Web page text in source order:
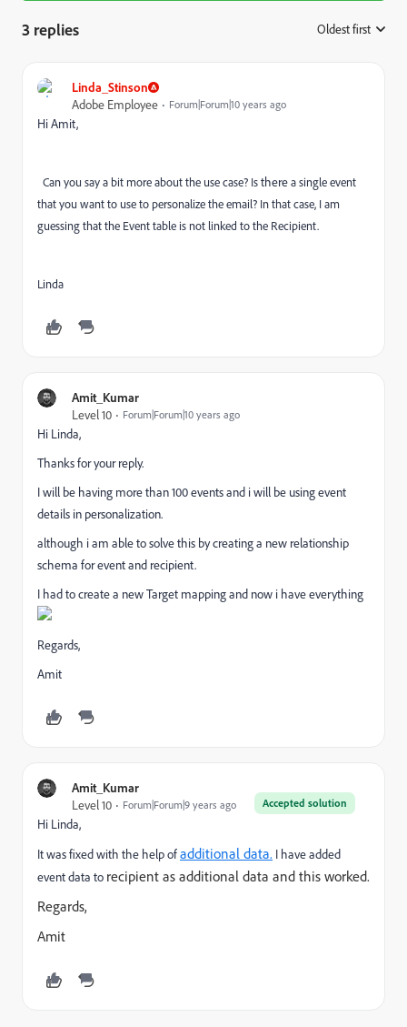
3 replies Oldest first
Linda_Stinson
Adobe Employee
Forum|Forum|10 years ago
Hi Amit,
Can you say a bit more about the use case? Istherea single event
that you want to use to personalize the email? In that case, I am
guessing that the Event table is not linked to the Recipient.
Linda
Amit_Kumar
Level 10
Forum|Forum|10 years ago
Hi Linda,
Thanks for your reply.
I will be having more than 100 events and i will be using event
details in personalization.
although i am able to solve this by creating a new relationship
schema for event and recipient.
I had to create a new Target mapping and now i have everything
Regards,
Amit
Amit_Kumar
Accepted solution
Level 10 Forum|Forum|9 years ago
Hi Linda,
It was fixed with the help ofadditional data. I have added
event data to recipient as additional data and this worked.
Regards,
Amit